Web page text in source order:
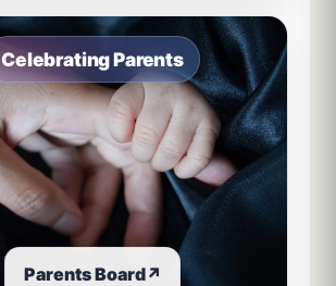
Celebrating Parents
Parents Board↗